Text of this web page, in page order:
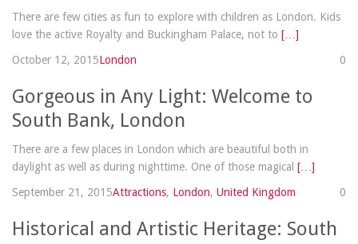
There are few cities as fun to explore with children as London. Kids
love the active Royalty and Buckingham Palace, not to […]
October 12, 2015
0
London
Gorgeous in Any Light: Welcome to
South Bank, London
There are a few places in London which are beautiful both in
daylight as well as during nighttime. One of those magical […]
September 21, 2015
0
Attractions, London, United Kingdom
Historical and Artistic Heritage: South